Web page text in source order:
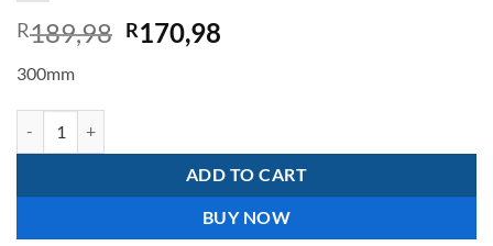
R189,98 Original
R170,98
300mm
ADD TO CART
BUY NOW